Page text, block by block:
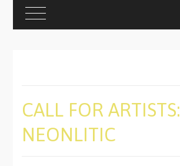
CALL FOR ARTISTS:
NEONLITIC